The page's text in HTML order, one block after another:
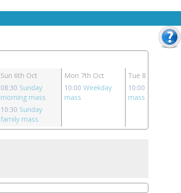
Sun 6th Oct
08:30 Sunday
morning mass
10:30 Sunday
family mass
Mon 7th Oct
10:00 Weekday
mass
Tue 8th Oct
10:00
mass